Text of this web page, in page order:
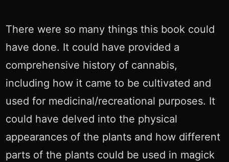
There were so many things this book could
have done. It could have provided a
comprehensive history of cannabis,
including how it came to be cultivated and
used for medicinal/recreational purposes. It
could have delved into the physical
appearances of the plants and how different
parts of the plants could be used in magick